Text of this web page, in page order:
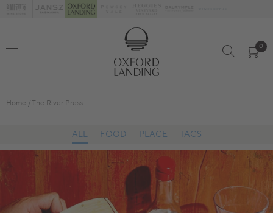
0
Home The River Press
ALL FOOD PLACE TAGS